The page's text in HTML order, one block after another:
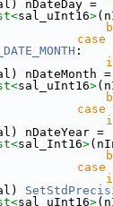
sal_uInt16>
case
:
sal_uInt16>
case
sal_Int16>
case
sal_uInt16>